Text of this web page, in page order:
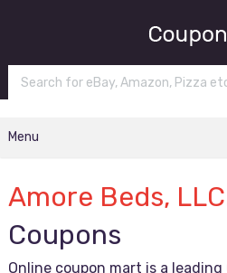
Menu
Amore Beds,
Coupons
Online coupon mart is a leading